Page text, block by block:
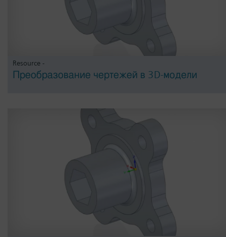
Resource -
Преобразование чертежей в 3D-модели